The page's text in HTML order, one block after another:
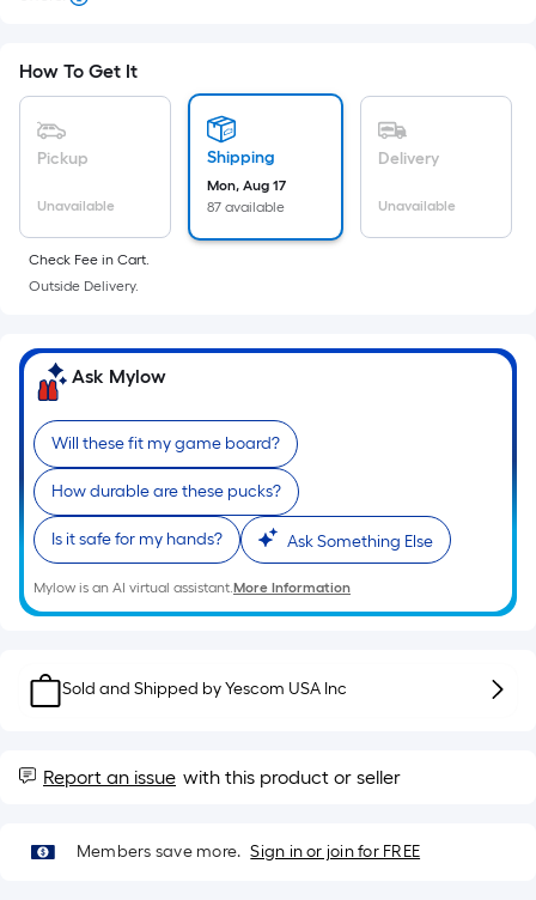
on
the
flat
surface.
Length
x
=
Sq.
Per
Linear
Foot
pricing
is
based
on
of
roll.
linear
foot
How To Get It
Pickup
Unavailable
Shipping
Mon, Aug 17
87 available
Delivery
Unavailable
Check Fee in Cart.
Outside Delivery.
Ask Mylow
Will these fit my game board?
How durable are these pucks?
Is it safe for my hands? Ask Something Else
Mylow is an AI virtual assistant.More Information
Sold and Shipped byYescom USA Inc
Report an issue with this product or seller
Members save more. Sign in or join for FREE